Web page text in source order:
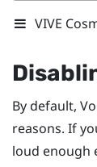
VIVE
By default,
reasons. If
loud enough